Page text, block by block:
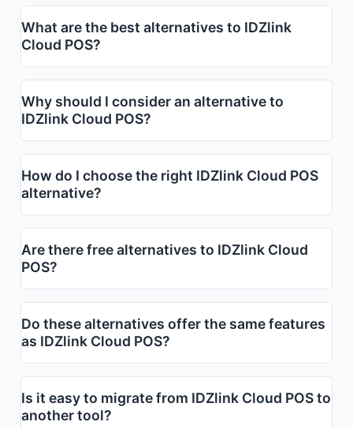
What are the best alternatives to IDZlink
Cloud POS?
Why should I consider an alternative to
IDZlink Cloud POS?
How do I choose the right IDZlink Cloud POS
alternative?
Are there free alternatives to IDZlink Cloud
POS?
Do these alternatives offer the same features
as IDZlink Cloud POS?
Is it easy to migrate from IDZlink Cloud POS to
another tool?